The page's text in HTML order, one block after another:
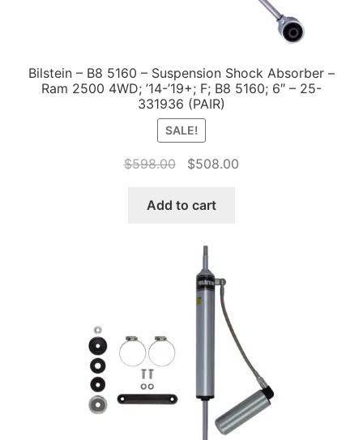
Bilstein – B8 5160 – Suspension Shock Absorber –
Ram 2500 4WD; ’14-’19+; F; B8 5160; 6″ – 25-
331936 (PAIR)
SALE!
$598.00
Original
was:
$508.00
Add to cart